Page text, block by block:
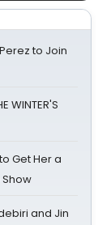
to Join
WINTER'S
Get Her a
Show
and Jin